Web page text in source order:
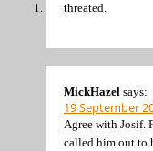
threated.
MickHazel says:
19 September
Agree with Josif.
called him out to